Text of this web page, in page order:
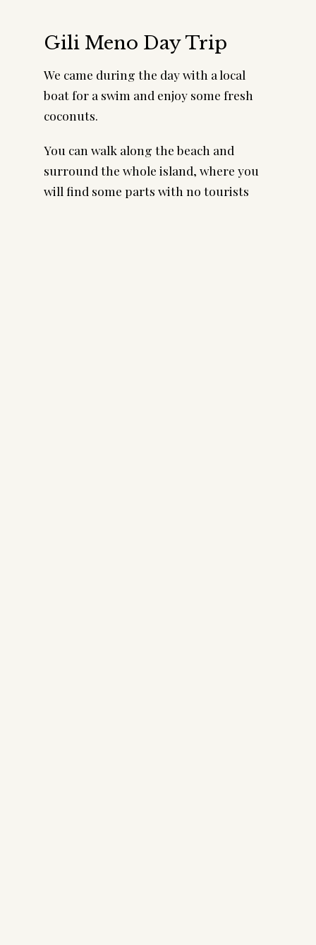
Gili Meno Day Trip
We came during the day with a local
boat for a swim and enjoy some fresh
coconuts.
You can walk along the beach and
surround the whole island, where you
will find some parts with no tourists